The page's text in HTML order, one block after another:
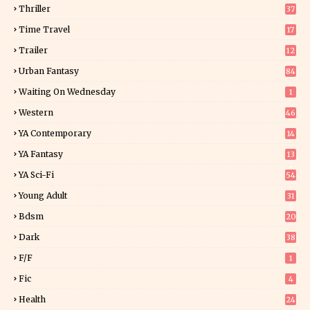
Thriller
37
Time Travel 17
Trailer 12
Urban Fantasy 84
Waiting On Wednesday 1
Western 46
YA Contemporary 14
YA Fantasy
13
YA Sci-Fi 54
Young Adult
31
Bdsm 20
Dark 38
F/f 1
Fic 4
Health 24